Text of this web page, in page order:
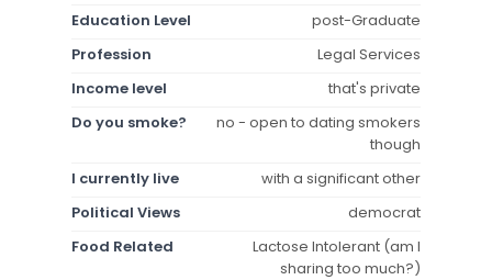
Education Level
post-Graduate
Profession
Legal Services
Income level
that's private
Do you smoke?
no - open to dating smokers
though
I currently live
with a significant other
Political Views
democrat
Food Related
Lactose Intolerant (am I
sharing too much?)